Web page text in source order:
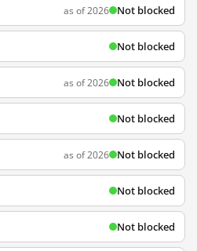
as of 2026 Not blocked
Not blocked
as of 2026 Not blocked
Not blocked
as of 2026 Not blocked
Not blocked
Not blocked